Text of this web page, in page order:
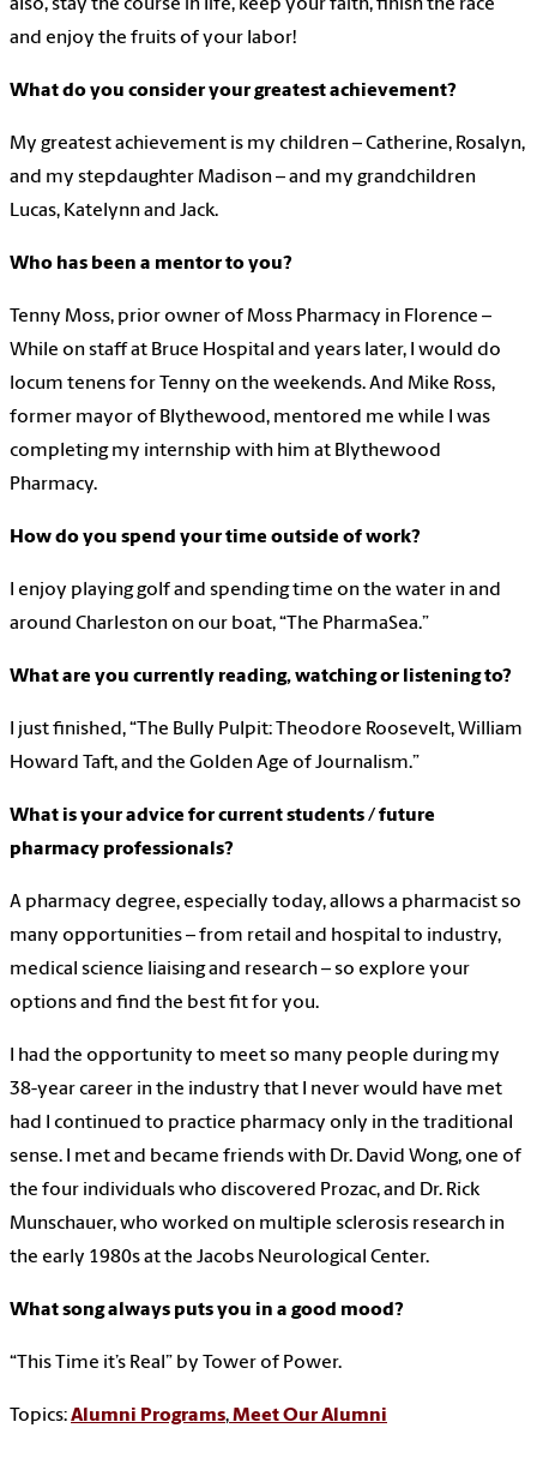
also, stay the course in life, keep your faith, finish the race
and enjoy the fruits of your labor!
What do you consider your greatest achievement?
My greatest achievement is my children – Catherine, Rosalyn,
and my stepdaughter Madison – and my grandchildren
Lucas, Katelynn and Jack.
Who has been a mentor to you?
Tenny Moss, prior owner of Moss Pharmacy in Florence –
While on staff at Bruce Hospital and years later, I would do
locum tenens for Tenny on the weekends. And Mike Ross,
former mayor of Blythewood, mentored me while I was
completing my internship with him at Blythewood
Pharmacy.
How do you spend your time outside of work?
I enjoy playing golf and spending time on the water in and
around Charleston on our boat, “The PharmaSea.”
What are you currently reading, watching or listening to?
I just finished, “The Bully Pulpit: Theodore Roosevelt, William
Howard Taft, and the Golden Age of Journalism.”
What is your advice for current students / future
pharmacy professionals?
A pharmacy degree, especially today, allows a pharmacist so
many opportunities – from retail and hospital to industry,
medical science liaising and research – so explore your
options and find the best fit for you.
I had the opportunity to meet so many people during my
38-year career in the industry that I never would have met
had I continued to practice pharmacy only in the traditional
sense. I met and became friends with Dr. David Wong, one of
the four individuals who discovered Prozac, and Dr. Rick
Munschauer, who worked on multiple sclerosis research in
the early 1980s at the Jacobs Neurological Center.
What song always puts you in a good mood?
“This Time it’s Real” by Tower of Power.
Topics:Alumni Programs,Meet Our Alumni